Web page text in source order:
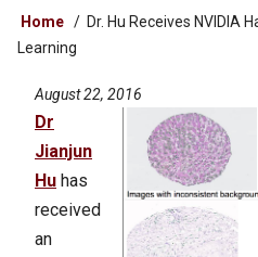
Breadcrumb
Home
Dr. Hu Receives NVIDIA
Learning
August 22, 2016
Dr
Jianjun
Hu has
received
an